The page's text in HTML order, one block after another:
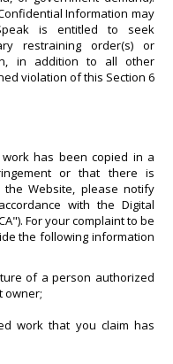
Information may
is entitled to seek
restraining order(s) or
in addition to all other
violation of this Section 6
has been copied in a
or that there is
Website, please notify
with the Digital
For your complaint to be
the following information
of a person authorized
owner;
work that you claim has